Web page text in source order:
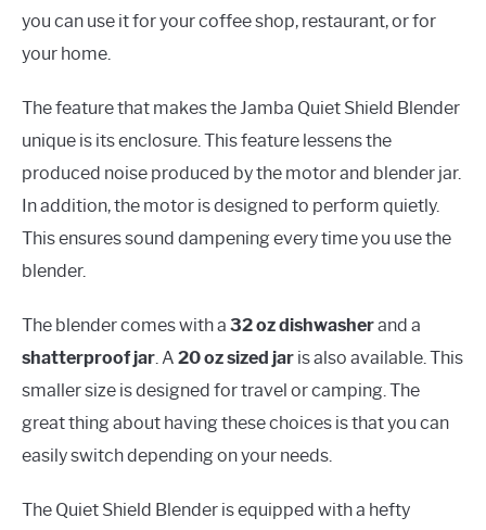
you can use it for your coffee shop, restaurant, or for
your home.
The feature that makes the Jamba Quiet Shield Blender
unique is its enclosure. This feature lessens the
produced noise produced by the motor and blender jar.
In addition, the motor is designed to perform quietly.
This ensures sound dampening every time you use the
blender.
The blender comes with a 32 oz dishwasherand a
shatterproof jar . A 20 oz sized jar is also available. This
smaller size is designed for travel or camping. The
great thing about having these choices is that you can
easily switch depending on your needs.
The Quiet Shield Blender is equipped with a hefty